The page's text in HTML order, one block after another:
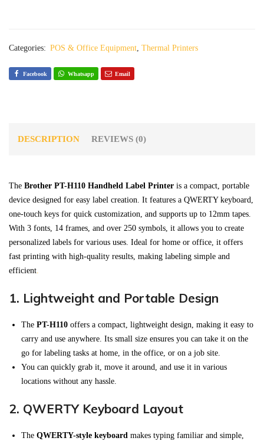
Categories: POS & Office Equipment, Thermal Printers
Facebook Whatsapp Email
DESCRIPTION REVIEWS (0)
The Brother PT-H110 Handheld Label Printer is a compact, portable
device designed for easy label creation. It features a QWERTY keyboard,
one-touch keys for quick customization, and supports up to 12mm tapes.
With 3 fonts, 14 frames, and over 250 symbols, it allows you to create
personalized labels for various uses. Ideal for home or office, it offers
fast printing with high-quality results, making labeling simple and
efficient.
1. Lightweight and Portable Design
The PT-H110 offers a compact, lightweight design, making it easy to
carry and use anywhere. Its small size ensures you can take it on the
go for labeling tasks at home, in the office, or on a job site.
You can quickly grab it, move it around, and use it in various
locations without any hassle.
2. QWERTY Keyboard Layout
The QWERTY-style keyboard makes typing familiar and simple,